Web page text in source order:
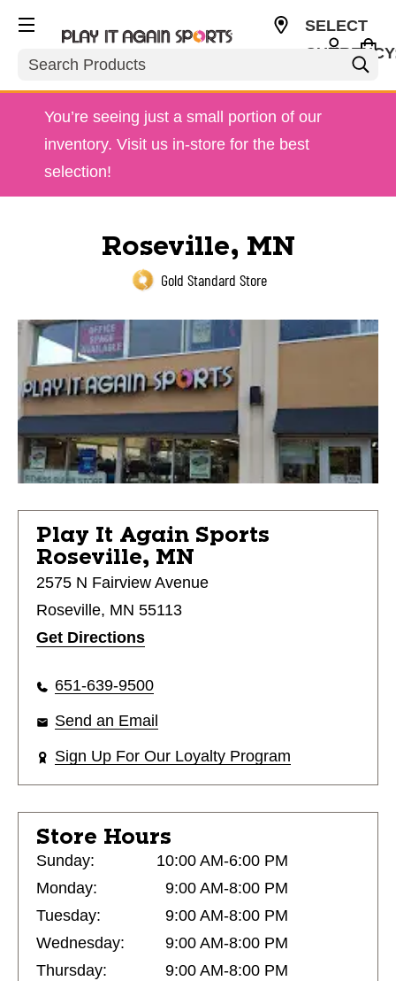
Search
SELECT
You’re seeing just a small portion of our
inventory. Visit us in-store for the best
selection!
Roseville, MN
Gold Standard Store
Play It Again Sports
Roseville, MN
2575 N Fairview Avenue
Roseville, MN 55113
Get Directions
651-639-9500
Send an Email
Sign Up For Our Loyalty Program
Store Hours
Sunday:
10:00 AM-6:00 PM
Monday:
9:00 AM-8:00 PM
Tuesday:
9:00 AM-8:00 PM
Wednesday:
9:00 AM-8:00 PM
Thursday:
9:00 AM-8:00 PM